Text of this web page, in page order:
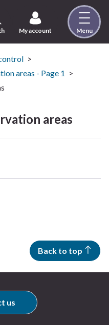
My account Menu
areas - Page 1
areas
Back to top
us